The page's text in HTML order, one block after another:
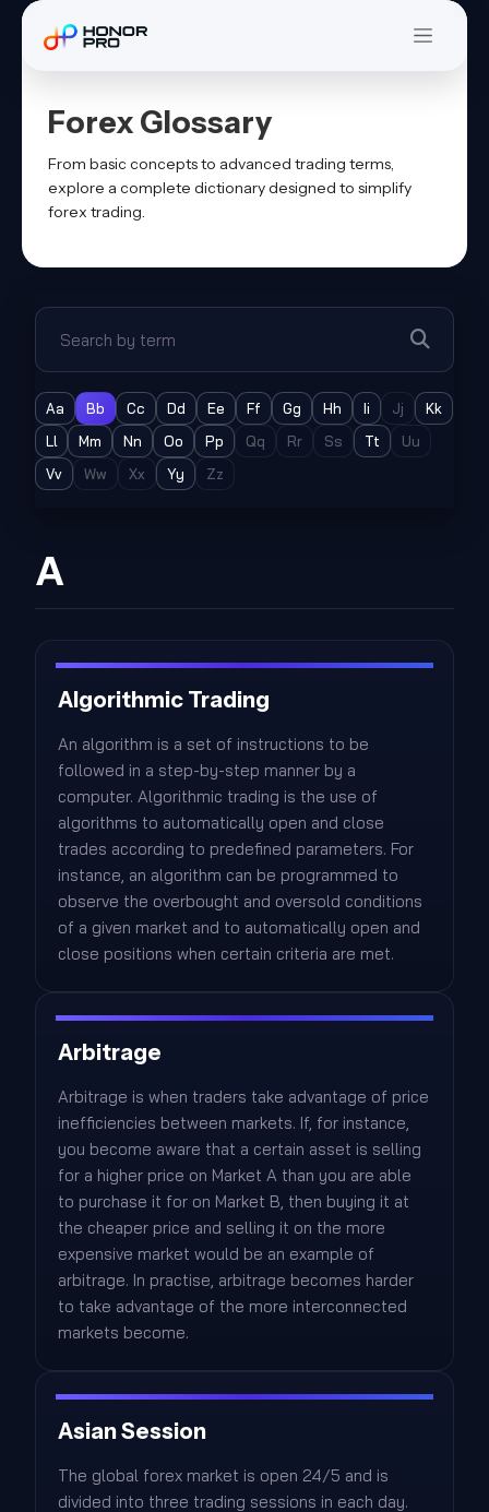
Forex Glossary
From basic concepts to advanced trading terms,
explore a complete dictionary designed to simplify
forex trading.
Search glossary
Aa Bb Cc Dd Ee Ff Gg Hh Ii Jj
Kk
Ll
Mm Nn Oo Pp Qq Rr Ss Tt
Uu
Vv
Ww Xx Yy Zz
A
Algorithmic Trading
An algorithm is a set of instructions to be
followed in a step-by-step manner by a
computer. Algorithmic trading is the use of
algorithms to automatically open and close
trades according to predefined parameters. For
instance, an algorithm can be programmed to
observe the overbought and oversold conditions
of a given market and to automatically open and
close positions when certain criteria are met.
Arbitrage
Arbitrage is when traders take advantage of price
inefficiencies between markets. If, for instance,
you become aware that a certain asset is selling
for a higher price on Market A than you are able
to purchase it for on Market B, then buying it at
the cheaper price and selling it on the more
expensive market would be an example of
arbitrage. In practise, arbitrage becomes harder
to take advantage of the more interconnected
markets become.
Asian Session
The global forex market is open 24/5 and is
divided into three trading sessions in each day.